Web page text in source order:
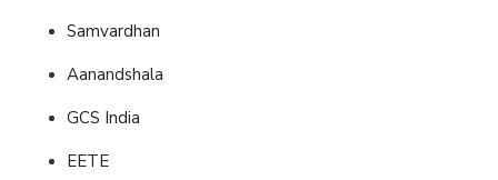
Samvardhan
Aanandshala
GCS India
EETE